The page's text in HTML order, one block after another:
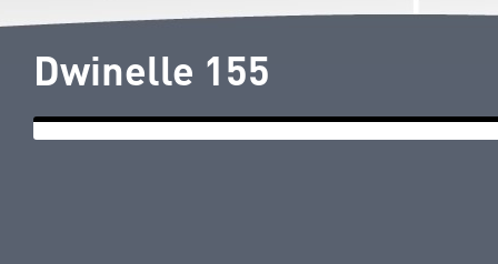
Dwinelle 155